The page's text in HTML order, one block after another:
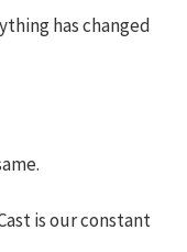
has changed
is our constant